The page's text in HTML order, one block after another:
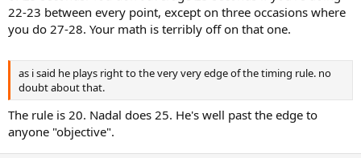
22-23 between every point, except on three occasions where
you do 27-28. Your math is terribly off on that one.
as i said he plays right to the very very edge of the timing rule. no
doubt about that.
The rule is 20. Nadal does 25. He's well past the edge to
anyone "objective".